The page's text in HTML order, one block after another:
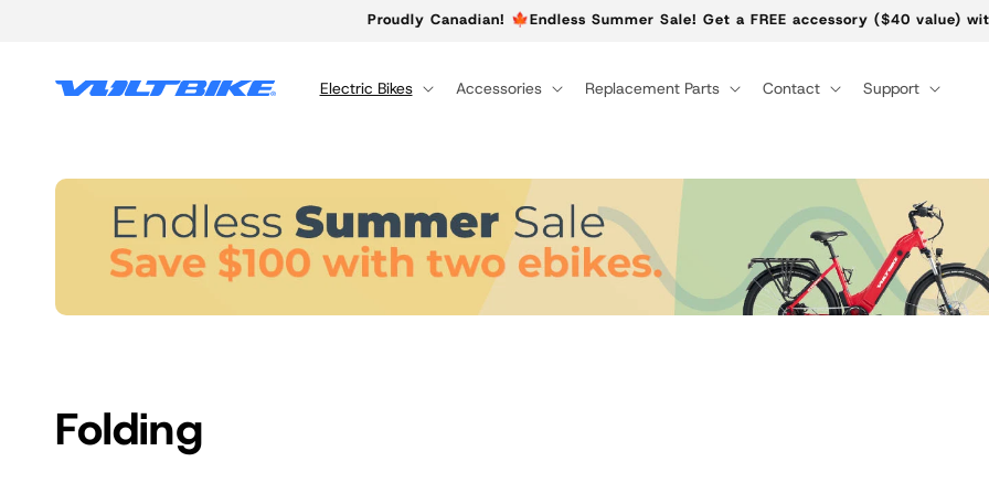
Proudly Canadian! 🍁Endless Summer Sale! Get a FREE accessory ($40 value)
Electric Bikes Accessories Replacement Parts Contact Support
C
Folding